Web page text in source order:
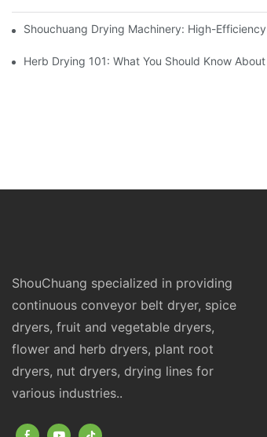
Shouchuang Drying Machinery: High-
Herb Drying 101: What You Should Know About
ShouChuang specialized in providing
continuous conveyor belt dryer, spice
dryers, fruit and vegetable dryers,
flower and herb dryers, plant root
dryers, nut dryers, drying lines for
various industries..